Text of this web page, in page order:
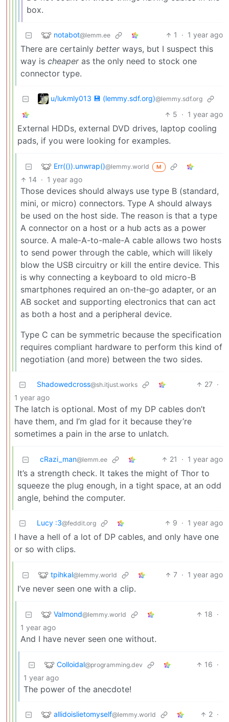
box.
notabot@lemm.ee 1 · 1 year ago
There are certainly betterways, but I suspect this
way is cheaperas the only need to stock one
connector type.
u/lukmly013 💾 (lemmy.sdf.org)@lemmy.sdf.org
5 · 1 year ago
External HDDs, external DVD drives, laptop cooling
pads, if you were looking for examples.
Err(()).unwrap()@lemmy.world M
14 · 1 year ago
Those devices should always use type B (standard,
mini, or micro) connectors. Type A should always
be used on the host side. The reason is that a type
A connector on a host or a hub acts as a power
source. A male-A-to-male-A cable allows two hosts
to send power through the cable, which will likely
blow the USB circuitry or kill the entire device. This
is why connecting a keyboard to old micro-B
smartphones required an on-the-go adapter, or an
AB socket and supporting electronics that can act
as both a host and a peripheral device.
Type C can be symmetric because the specification
requires compliant hardware to perform this kind of
negotiation (and more) between the two sides.
Shadowedcross@sh.itjust.works 27 ·
1 year ago
The latch is optional. Most of my DP cables don’t
have them, and I’m glad for it because they’re
sometimes a pain in the arse to unlatch.
cRazi_man@lemm.ee 21 · 1 year ago
It’s a strength check. It takes the might of Thor to
squeeze the plug enough, in a tight space, at an odd
angle, behind the computer.
Lucy :3@feddit.org 9 · 1 year ago
I have a hell of a lot of DP cables, and only have one
or so with clips.
tpihkal@lemmy.world 7 · 1 year ago
I’ve never seen one with a clip.
Valmond@lemmy.world 18 ·
1 year ago
And I have never seen one without.
Colloidal@programming.dev 16 ·
1 year ago
The power of the anecdote!
allidoislietomyself@lemmy.world 2 ·